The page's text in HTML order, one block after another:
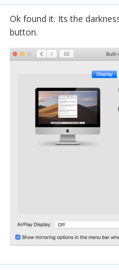
Ok found it. Its the
button.